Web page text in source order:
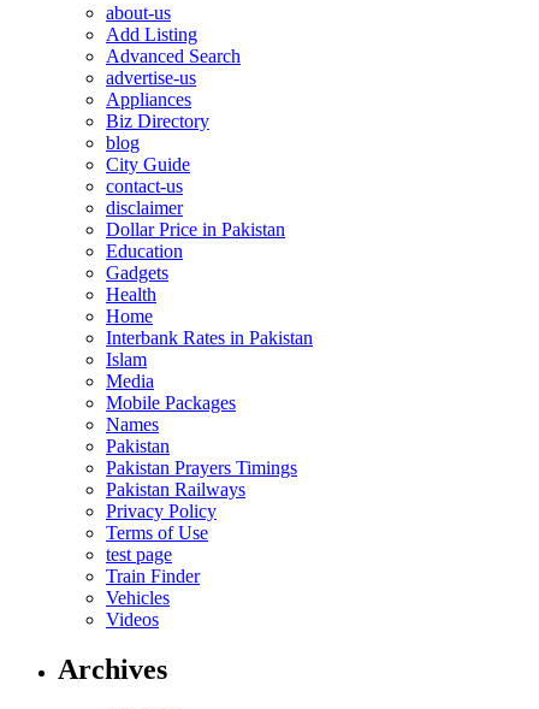
about-us
Add Listing
Advanced Search
advertise-us
Appliances
Biz Directory
blog
City Guide
contact-us
disclaimer
Dollar Price in Pakistan
Education
Gadgets
Health
Home
Interbank Rates in Pakistan
Islam
Media
Mobile Packages
Names
Pakistan
Pakistan Prayers Timings
Pakistan Railways
Privacy Policy
Terms of Use
test page
Train Finder
Vehicles
Videos
Archives